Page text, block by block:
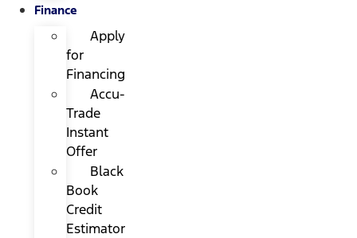
Finance
Apply
for
Financing
Accu-
Trade
Instant
Offer
Black
Book
Credit
Estimator